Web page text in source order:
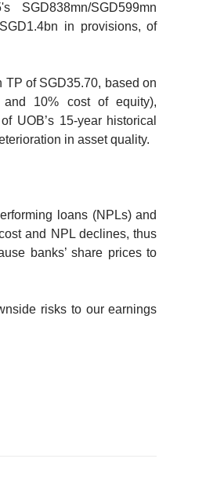
SGD599mn
in provisions, of
of SGD35.70, based on
10% cost of equity),
UOB’s 15-year historical
in asset quality.
loans (NPLs) and
and NPL declines, thus
banks’ share prices to
risks to our earnings